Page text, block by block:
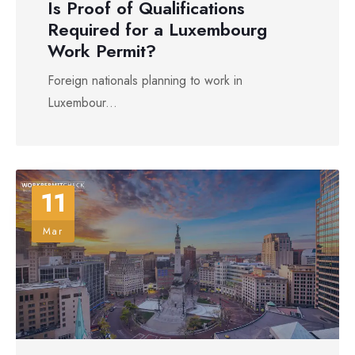
Is Proof of Qualifications
Required for a Luxembourg
Work Permit?
Foreign nationals planning to work in
Luxembour...
11
Mar